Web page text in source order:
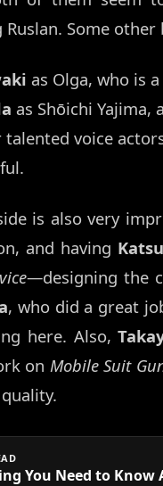
Ruslan. Some
as Olga, who is
as Shōichi Yajima,
talented voice
is also very
and having
—designing the
, who did a great
here. Also,
on Mobile Suit
You Need to Know